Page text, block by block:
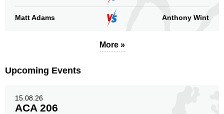
Matt Adams Anthony Wint
More »
Upcoming Events
15.08.26
ACA 206